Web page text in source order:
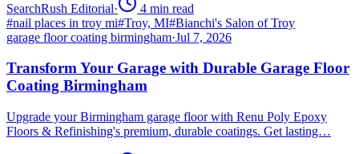
SearchRush Editorial· 4 min read
#nail places in troy mi#Troy, MI#Bianchi's Salon of Troy
garage floor coating birmingham·Jul 7, 2026
Transform Your Garage with Durable Garage Floor
Coating Birmingham
Upgrade your Birmingham garage floor with Renu Poly Epoxy
Floors & Refinishing's premium, durable coatings. Get lasting…